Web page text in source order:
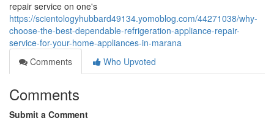
repair service on one's
https://scientologyhubbard49134.yomoblog.com/44271038/why-
choose-the-best-dependable-refrigeration-appliance-repair-
service-for-your-home-appliances-in-marana
Comments
Who Upvoted
Comments
Submit a Comment